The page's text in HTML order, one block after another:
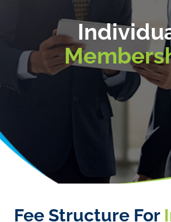
Fee Structure For